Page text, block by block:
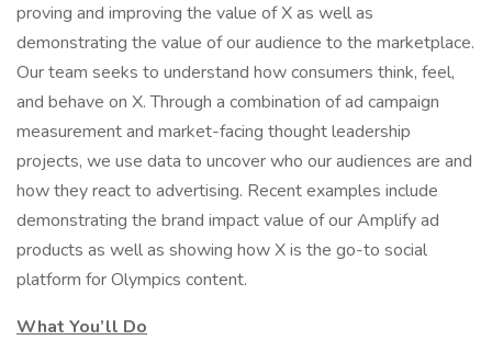
proving and improving the value of X as well as
demonstrating the value of our audience to the marketplace.
Our team seeks to understand how consumers think, feel,
and behave on X. Through a combination of ad campaign
measurement and market-facing thought leadership
projects, we use data to uncover who our audiences are and
how they react to advertising. Recent examples include
demonstrating the brand impact value of our Amplify ad
products as well as showing how X is the go-to social
platform for Olympics content.
What You’ll Do